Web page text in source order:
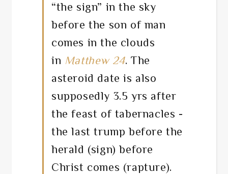
“the sign” in the sky
before the son of man
comes in the clouds
in Matthew 24. The
asteroid date is also
supposedly 3.5 yrs after
the feast of tabernacles -
the last trump before the
herald (sign) before
Christ comes (rapture).